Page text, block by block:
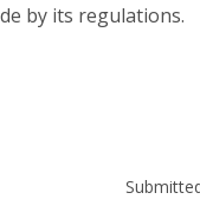
by its regulations.